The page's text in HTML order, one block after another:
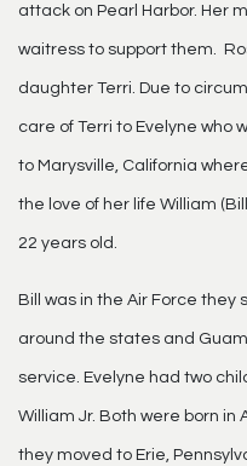
attack on Pearl Harbor. Her
waitress to support them.
daughter Terri. Due to
care of Terri to Evelyne who
to Marysville, California
the love of her life William
22 years old.
Bill was in the Air Force
around the states and
service. Evelyne had two
William Jr. Both were born
they moved to Erie,